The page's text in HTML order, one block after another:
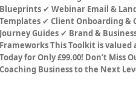
Blueprints ✔Webinar Email &
Templates ✔Client Onboarding &
Journey Guides ✔ Brand &
FrameworksThis Toolkit is valued
Today for Only £99.00! Don’t Miss
Coaching Business to the Next